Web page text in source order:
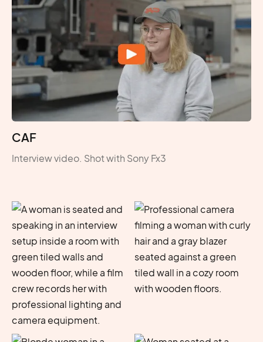
CAF
Interview video. Shot with Sony Fx3